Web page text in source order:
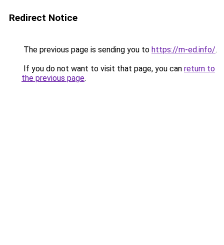
Redirect Notice
The previous page is sending you to https://m-ed.info/.
If you do not want to visit that page, you can return to
the previous page.